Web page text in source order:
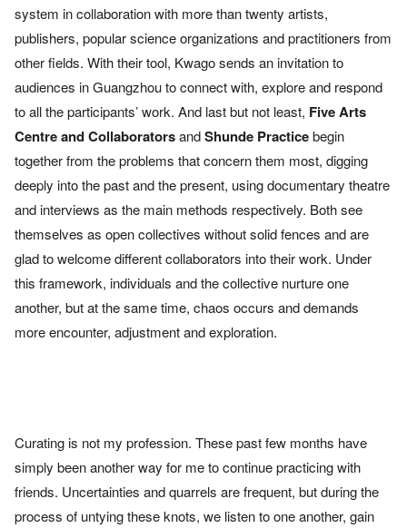
system in collaboration with more than twenty artists,
publishers, popular scienceorganizations and practitioners from
other fields. With their tool, Kwago sends an invitation to
audiences in Guangzhou to connectwith, explore and respond
to all the participants’ work. And last but not least, Five Arts
Centre and CollaboratorsandShunde Practicebegin
together from the problems that concernthem most, digging
deeply into the past and the present, usingdocumentary theatre
and interviews as the main methods respectively. Both see
themselves as open collectives without solid fences and are
glad to welcome different collaborators into their work. Under
this framework, individuals and the collective nurture one
another, but at the same time, chaos occurs and demands
moreencounter, adjustment and exploration.
Curating is not my profession. These past few months have
simply been another way for me to continue practicing with
friends. Uncertainties and quarrels are frequent, but during the
process of untying these knots, we listen to one another, gain